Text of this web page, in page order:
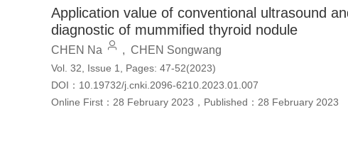
Application value of conventional ultrasound
diagnostic of mummified thyroid nodule
CHEN Na , CHEN Songwang
Vol. 32, Issue 1, Pages: 47-52(2023)
DOI： 10.19732/j.cnki.2096-6210.2023.01.007
Online First： 28 February 2023 ， Published： 28 February 2023